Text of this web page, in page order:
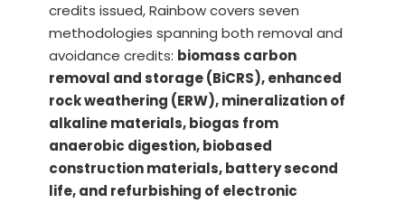
credits issued, Rainbow covers seven
methodologies spanning both removal and
avoidance credits: biomass carbon
removal and storage (BiCRS), enhanced
rock weathering (ERW), mineralization of
alkaline materials, biogas from
anaerobic digestion, biobased
construction materials, battery second
life, and refurbishing of electronic